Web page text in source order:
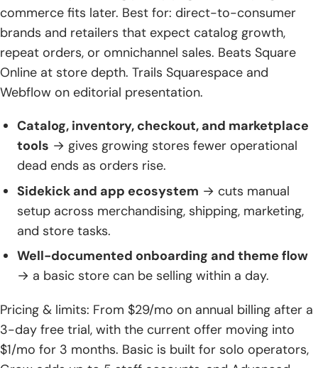
commerce fits later. Best for: direct-to-consumer
brands and retailers that expect catalog growth,
repeat orders, or omnichannel sales. Beats Square
Online at store depth. Trails Squarespace and
Webflow on editorial presentation.
Catalog, inventory, checkout, and marketplace
tools → gives growing stores fewer operational
dead ends as orders rise.
Sidekick and app ecosystem → cuts manual
setup across merchandising, shipping, marketing,
and store tasks.
Well-documented onboarding and theme flow
→ a basic store can be selling within a day.
Pricing & limits: From $29/mo on annual billing after a
3-day free trial, with the current offer moving into
$1/mo for 3 months. Basic is built for solo operators,